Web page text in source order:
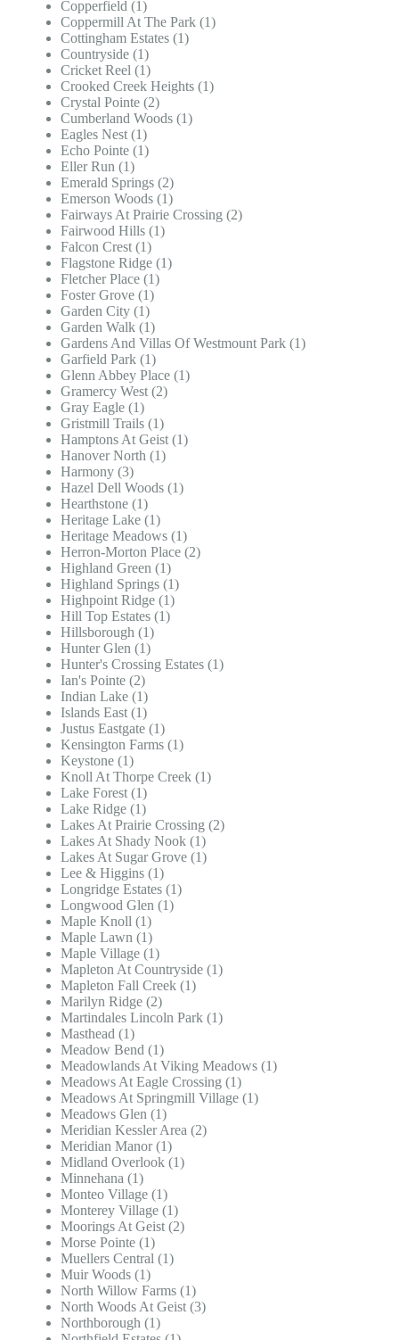
Copperfield (1)
Coppermill At The Park (1)
Cottingham Estates (1)
Countryside (1)
Cricket Reel (1)
Crooked Creek Heights (1)
Crystal Pointe (2)
Cumberland Woods (1)
Eagles Nest (1)
Echo Pointe (1)
Eller Run (1)
Emerald Springs (2)
Emerson Woods (1)
Fairways At Prairie Crossing (2)
Fairwood Hills (1)
Falcon Crest (1)
Flagstone Ridge (1)
Fletcher Place (1)
Foster Grove (1)
Garden City (1)
Garden Walk (1)
Gardens And Villas Of Westmount Park (1)
Garfield Park (1)
Glenn Abbey Place (1)
Gramercy West (2)
Gray Eagle (1)
Gristmill Trails (1)
Hamptons At Geist (1)
Hanover North (1)
Harmony (3)
Hazel Dell Woods (1)
Hearthstone (1)
Heritage Lake (1)
Heritage Meadows (1)
Herron-Morton Place (2)
Highland Green (1)
Highland Springs (1)
Highpoint Ridge (1)
Hill Top Estates (1)
Hillsborough (1)
Hunter Glen (1)
Hunter's Crossing Estates (1)
Ian's Pointe (2)
Indian Lake (1)
Islands East (1)
Justus Eastgate (1)
Kensington Farms (1)
Keystone (1)
Knoll At Thorpe Creek (1)
Lake Forest (1)
Lake Ridge (1)
Lakes At Prairie Crossing (2)
Lakes At Shady Nook (1)
Lakes At Sugar Grove (1)
Lee & Higgins (1)
Longridge Estates (1)
Longwood Glen (1)
Maple Knoll (1)
Maple Lawn (1)
Maple Village (1)
Mapleton At Countryside (1)
Mapleton Fall Creek (1)
Marilyn Ridge (2)
Martindales Lincoln Park (1)
Masthead (1)
Meadow Bend (1)
Meadowlands At Viking Meadows (1)
Meadows At Eagle Crossing (1)
Meadows At Springmill Village (1)
Meadows Glen (1)
Meridian Kessler Area (2)
Meridian Manor (1)
Midland Overlook (1)
Minnehana (1)
Monteo Village (1)
Monterey Village (1)
Moorings At Geist (2)
Morse Pointe (1)
Muellers Central (1)
Muir Woods (1)
North Willow Farms (1)
North Woods At Geist (3)
Northborough (1)